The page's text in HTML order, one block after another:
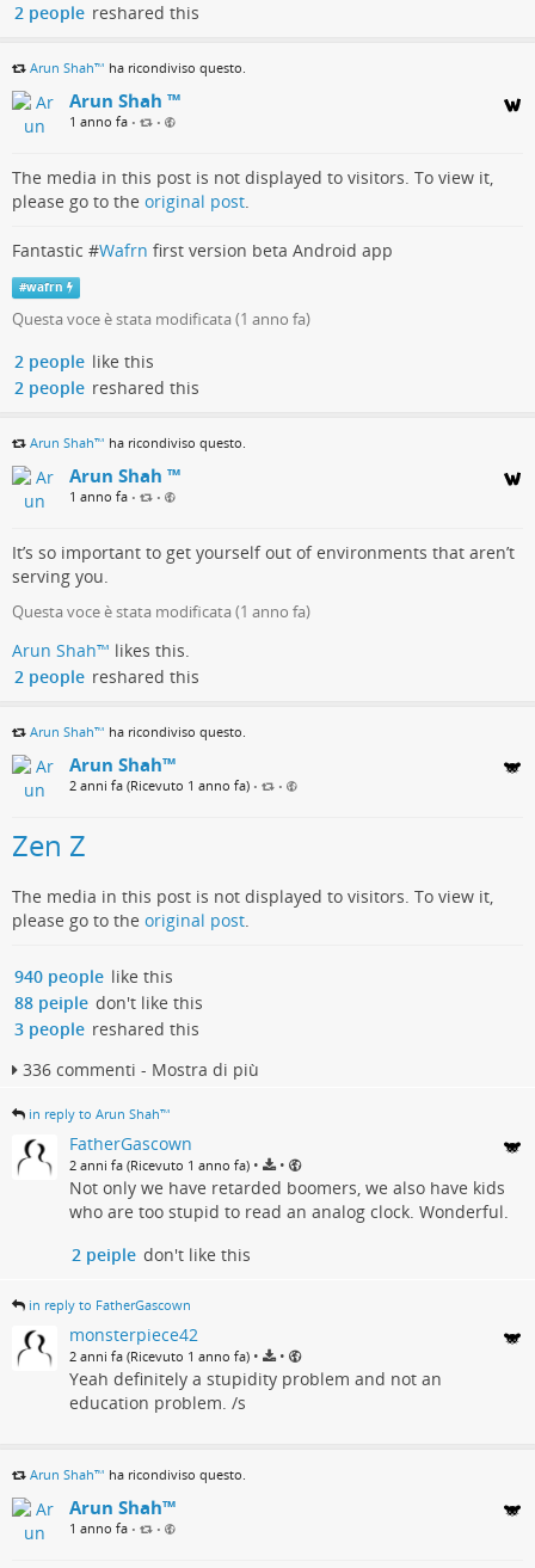
2 people reshared this
Arun Shah™ ha ricondiviso questo.
Arun Shah ™
1 anno fa • •
The media in this post is not displayed to visitors. To view it,
please go to the original post.
Fantastic #Wafrn first version beta Android app
#wafrn
Questa voce è stata modificata (1 anno fa)
2 people like this
2 people reshared this
Arun Shah™ ha ricondiviso questo.
Arun Shah ™
1 anno fa • •
It’s so important to get yourself out of environments that aren’t
serving you.
Questa voce è stata modificata (1 anno fa)
Arun Shah™ likes this.
2 people reshared this
Arun Shah™ ha ricondiviso questo.
Arun Shah™
2 anni fa (Ricevuto 1 anno fa) • •
Zen Z
The media in this post is not displayed to visitors. To view it,
please go to the original post
940 people like this
88 peiple don't like this
3 people reshared this
336 commenti - Mostra di più
in reply to Arun Shah™
FatherGascown
2 anni fa (Ricevuto 1 anno fa) • •
Not only we have retarded boomers, we also have kids
who are too stupid to read an analog clock. Wonderful.
2 peiple don't like this
in reply to FatherGascown
monsterpiece42
2 anni fa (Ricevuto 1 anno fa) • •
Yeah definitely a stupidity problem and not an
education problem. /s
Arun Shah™ ha ricondiviso questo.
Arun Shah™
1 anno fa • •